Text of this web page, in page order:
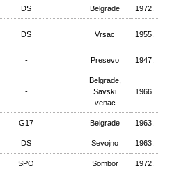
DS Belgrade 1972.
DS Vrsac 1955.
- Presevo 1947.
-
Belgrade,
Savski
venac
1966.
G17 Belgrade 1963.
DS Sevojno 1963.
SPO Sombor 1972.